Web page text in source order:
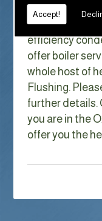
Accept!
as possible.
replace your
efficiency
offer boiler
whole host of
Flushing.
further details.
you are in the
offer you the